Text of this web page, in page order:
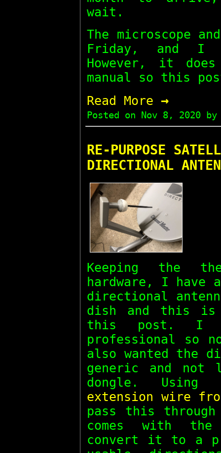
wait.
The microscope
Friday, and I
However, it
manual so this
Read More →
Posted on Nov 8, 2020by
RE-PURPOSE
DIRECTIONAL
Keeping the
hardware, I have
directional
dish and this is
this post. I
professional so
also wanted the
generic and
dongle.
extension wire
pass this
comes with
convert it to a